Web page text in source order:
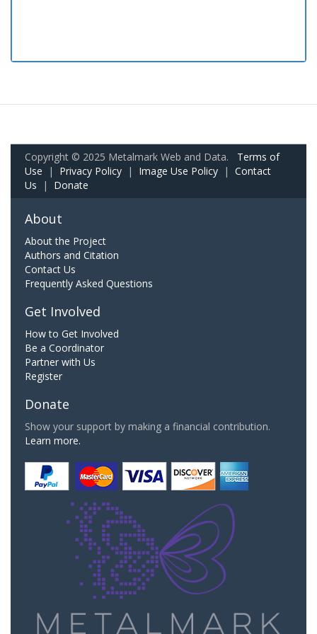
Copyright © 2025 Metalmark Web and Data. Terms of
Use | Privacy Policy | Image Use Policy | Contact
Us | Donate
About
About the Project
Authors and Citation
Contact Us
Frequently Asked Questions
Get Involved
How to Get Involved
Be a Coordinator
Partner with Us
Register
Donate
Show your support by making a financial contribution.
Learn more.